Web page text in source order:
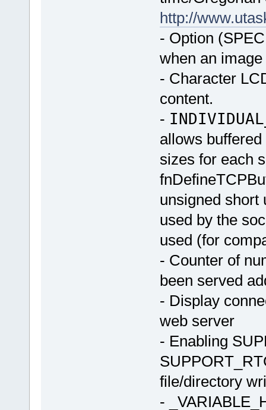
http://
- Option
when an
- Character
content.
-
allows
sizes for each
unsigned short
used by the
used (for
- Counter of
been served
- Display
web server
- Enabling
file/directory
-